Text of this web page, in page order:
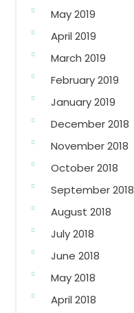
May 2019
April 2019
March 2019
February 2019
January 2019
December 2018
November 2018
October 2018
September 2018
August 2018
July 2018
June 2018
May 2018
April 2018